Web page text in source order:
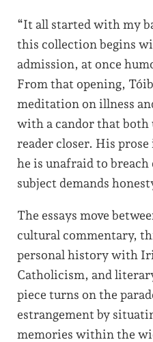
“It all started with my
this collection begins
admission, at once
From that opening,
meditation on illness
with a candor that both
reader closer. His
he is unafraid to
subject demands
The essays move
cultural commentary,
personal history with
Catholicism, and
piece turns on the
estrangement by
memories within the